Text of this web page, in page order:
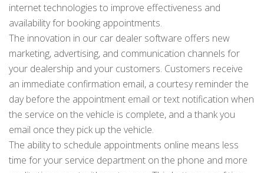
internet technologies to improve effectiveness and
availability for booking appointments.
The innovation in our car dealer software offers new
marketing, advertising, and communication channels for
your dealership and your customers. Customers receive
an immediate confirmation email, a courtesy reminder the
day before the appointment email or text notification when
the service on the vehicle is complete, and a thank you
email once they pick up the vehicle.
The ability to schedule appointments online means less
time for your service department on the phone and more